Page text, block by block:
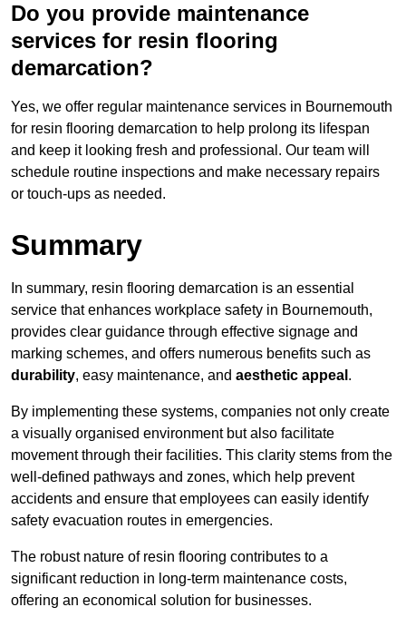
Do you provide maintenance
services for resin flooring
demarcation?
Yes, we offer regular maintenance services in Bournemouth
for resin flooring demarcation to help prolong its lifespan
and keep it looking fresh and professional. Our team will
schedule routine inspections and make necessary repairs
or touch-ups as needed.
Summary
In summary, resin flooring demarcation is an essential
service that enhances workplace safety in Bournemouth,
provides clear guidance through effective signage and
marking schemes, and offers numerous benefits such as
durability, easy maintenance, and aesthetic appeal .
By implementing these systems, companies not only create
a visually organised environment but also facilitate
movement through their facilities. This clarity stems from the
well-defined pathways and zones, which help prevent
accidents and ensure that employees can easily identify
safety evacuation routes in emergencies.
The robust nature of resin flooring contributes to a
significant reduction in long-term maintenance costs,
offering an economical solution for businesses.